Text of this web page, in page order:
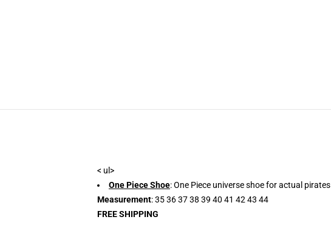
< ul>
One Piece Shoe: One Piece universe shoe for actual pirates
Measurement: 35 36 37 38 39 40 41 42 43 44
FREE SHIPPING